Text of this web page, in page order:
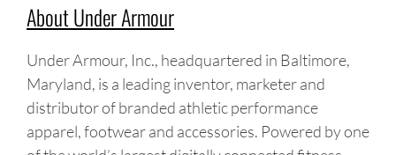
About Under Armour
Under Armour, Inc., headquartered in Baltimore,
Maryland, is a leading inventor, marketer and
distributor of branded athletic performance
apparel, footwear and accessories. Powered by one